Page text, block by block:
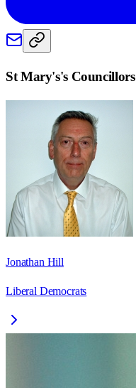
St Mary's's Councillors
Jonathan Hill
Liberal Democrats